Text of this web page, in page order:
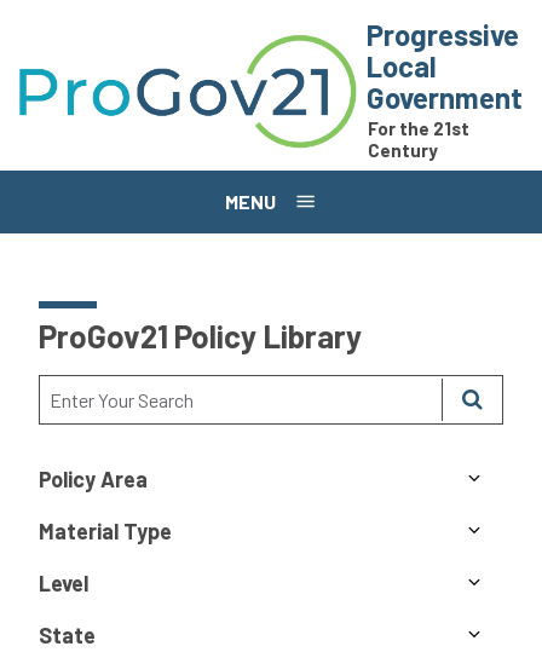
Progressive
Local
Government
For the 21st
Century
MENU
ProGov21 Policy Library
Policy Area
Material Type
Level
State